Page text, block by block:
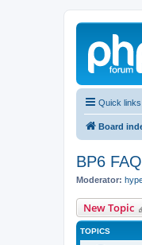
Quick links
Board
BP6
Moderator:
New Topic
TOPICS